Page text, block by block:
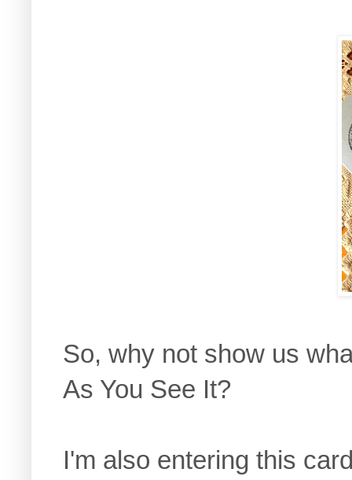
So, why not show us
As You See It?
I'm also entering this